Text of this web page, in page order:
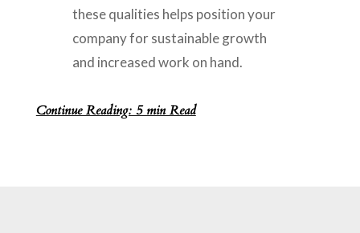
these qualities helps position your
company for sustainable growth
and increased work on hand.
Continue Reading: 5 min Read